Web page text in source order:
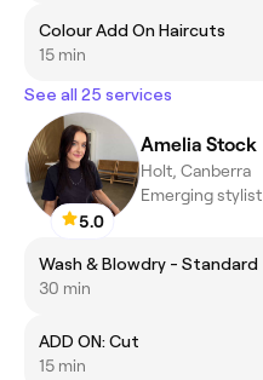
Colour Add On Haircuts
15 min
See all 25 services
5.0
Amelia Stock
Holt, Canberra
Emerging stylist
Wash & Blowdry - Standard
30 min
ADD ON: Cut
15 min